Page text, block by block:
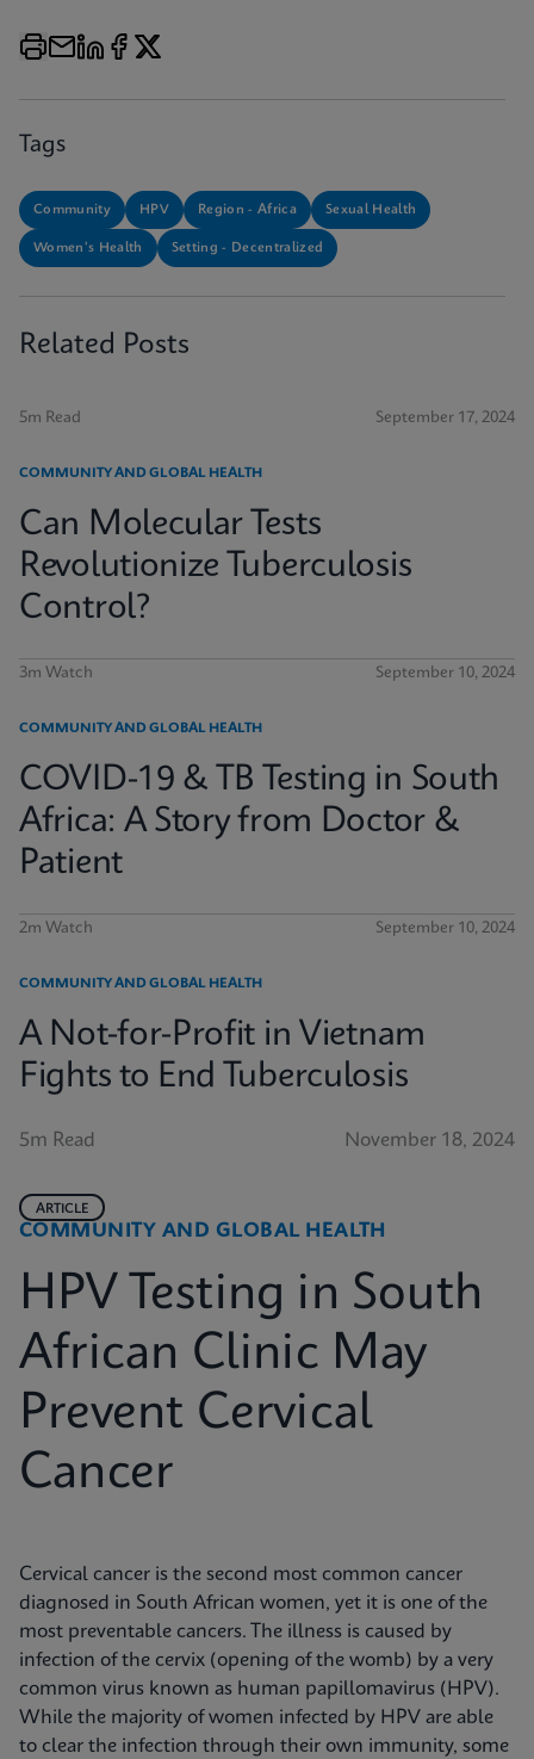
Tags
Community HPV Region - Africa Sexual Health
Women's Health Setting - Decentralized
Related Posts
5m Read September 17, 2024
COMMUNITY AND GLOBAL HEALTH
Can Molecular Tests
Revolutionize Tuberculosis
Control?
3m Watch September 10, 2024
COMMUNITY AND GLOBAL HEALTH
COVID-19 & TB Testing in South
Africa: A Story from Doctor &
Patient
2m Watch September 10, 2024
COMMUNITY AND GLOBAL HEALTH
A Not-for-Profit in Vietnam
Fights to End Tuberculosis
5m Read November 18, 2024
COMMUNITY AND GLOBAL HEALTH
ARTICLE
HPV Testing in South
African Clinic May
Prevent Cervical
Cancer
Cervical cancer is the second most common cancer
diagnosed in South African women, yet it is one of the
most preventable cancers. The illness is caused by
infection of the cervix (opening of the womb) by a very
common virus known as human papillomavirus (HPV).
While the majority of women infected by HPV are able
to clear the infection through their own immunity, some